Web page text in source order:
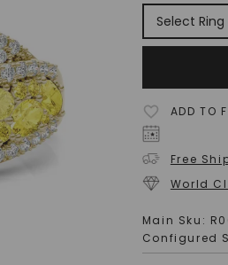
ADD TO
Free
World
Main Sku:
Configured